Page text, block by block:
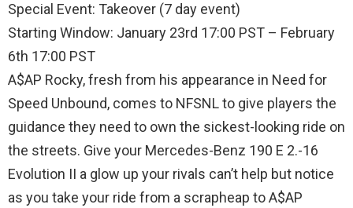
Special Event: Takeover (7 day event)
Starting Window: January 23rd 17:00 PST – February
6th 17:00 PST
A$AP Rocky, fresh from his appearance in Need for
Speed Unbound, comes to NFSNL to give players the
guidance they need to own the sickest-looking ride on
the streets. Give your Mercedes-Benz 190 E 2.-16
Evolution II a glow up your rivals can’t help but notice
as you take your ride from a scrapheap to A$AP